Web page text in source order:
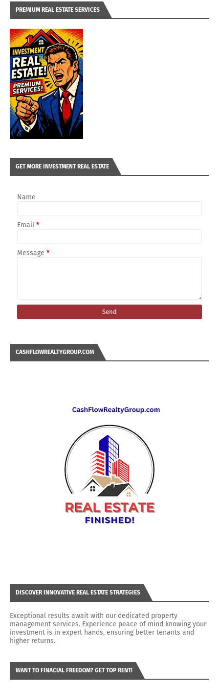
PREMIUM REAL ESTATE SERVICES
GET MORE INVESTMENT REAL ESTATE
Name
Email *
Message *
CASHFLOWREALTYGROUP.COM
DISCOVER INNOVATIVE REAL ESTATE STRATEGIES
Exceptional results await with our dedicated property
management services. Experience peace of mind knowing your
investment is in expert hands, ensuring better tenants and
higher returns.
WANT TO FINACIAL FREEDOM? GET TOP RENT!